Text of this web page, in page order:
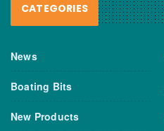
CATEGORIES
News
Boating Bits
New Products